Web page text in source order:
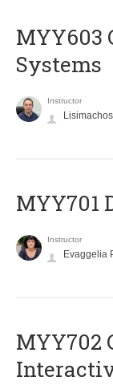
MYY603
Systems
Instructor
MYY701
Instructor
Evaggelia
MYY702